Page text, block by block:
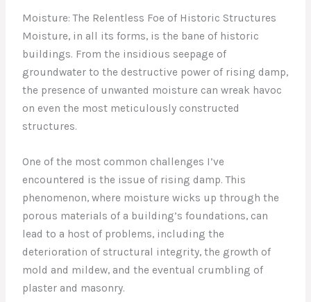
Moisture: The Relentless Foe of Historic Structures
Moisture, in all its forms, is the bane of historic
buildings. From the insidious seepage of
groundwater to the destructive power of rising damp,
the presence of unwanted moisture can wreak havoc
on even the most meticulously constructed
structures.
One of the most common challenges I’ve
encountered is the issue of rising damp. This
phenomenon, where moisture wicks up through the
porous materials of a building’s foundations, can
lead to a host of problems, including the
deterioration of structural integrity, the growth of
mold and mildew, and the eventual crumbling of
plaster and masonry.